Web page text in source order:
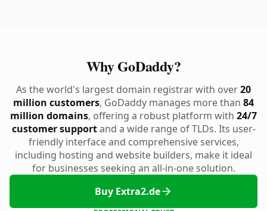
Why GoDaddy?
As the world's largest domain registrar with over20
million customers, GoDaddy manages more than 84
million domains, offering a robust platform with 24/7
customer supportand a wide range of TLDs. Its user-
friendly interface and comprehensive services,
including hosting and website builders, make it ideal
for businesses seeking an all-in-one solution.
Buy Extra2.de